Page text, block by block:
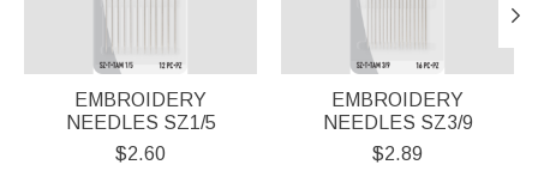
EMBROIDERY
NEEDLES SZ1/5
$2.60
EMBROIDERY
NEEDLES SZ3/9
$2.89